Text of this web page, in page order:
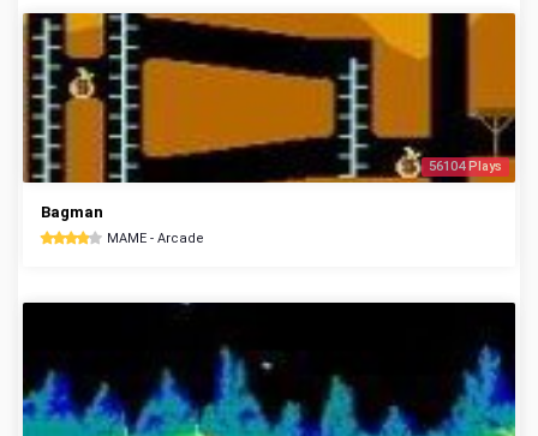
56104 Plays
Bagman
MAME - Arcade